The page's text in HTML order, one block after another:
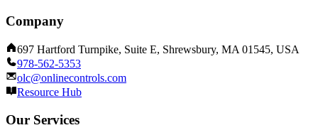
Company
697 Hartford Turnpike, Suite E, Shrewsbury, MA 01545, USA
978-562-5353
olc@onlinecontrols.com
Resource Hub
Our Services